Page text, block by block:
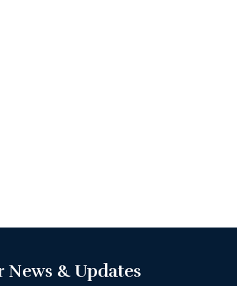
News & Updates